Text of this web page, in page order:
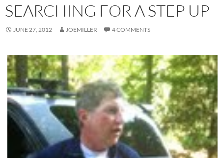
SEARCHING FOR A STEP UP
JUNE 27, 2012 JOEMILLER 4 COMMENTS